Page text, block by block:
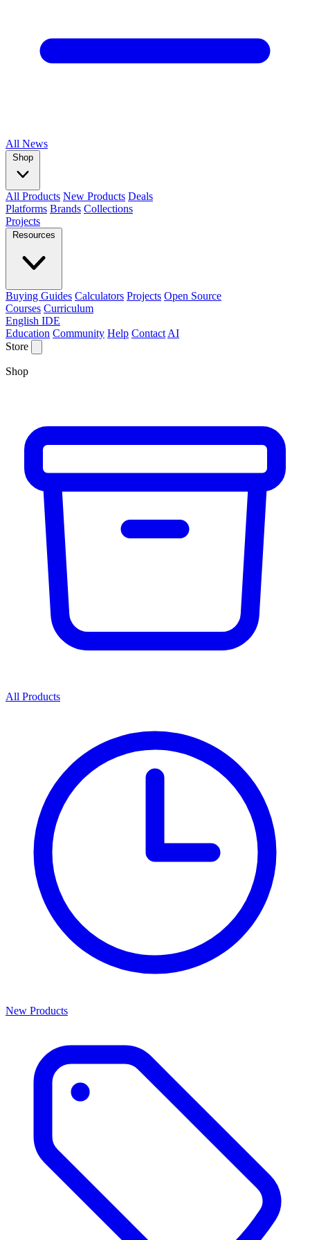
All News
Shop
All Products New Products Deals
Platforms Brands Collections
Projects
Resources
Buying Guides Calculators Projects Open Source
Courses Curriculum
English IDE
Education Community Help Contact AI
Store
Shop
All Products
New Products